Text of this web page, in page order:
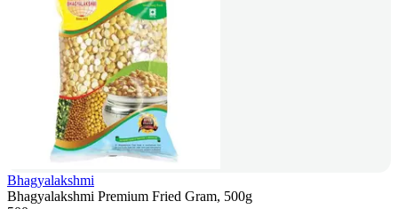
Bhagyalakshmi
Bhagyalakshmi Premium Fried Gram, 500g